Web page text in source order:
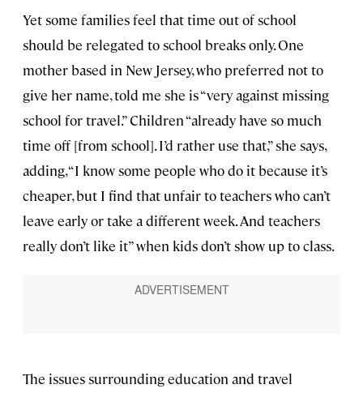
Yet some families feel that time out of school
should be relegated to school breaks only. One
mother based in New Jersey, who preferred not to
give her name, told me she is “very against missing
school for travel.” Children “already have so much
time off [from school]. I’d rather use that,” she says,
adding, “I know some people who do it because it’s
cheaper, but I find that unfair to teachers who can’t
leave early or take a different week. And teachers
really don’t like it” when kids don’t show up to class.
The issues surrounding education and travel